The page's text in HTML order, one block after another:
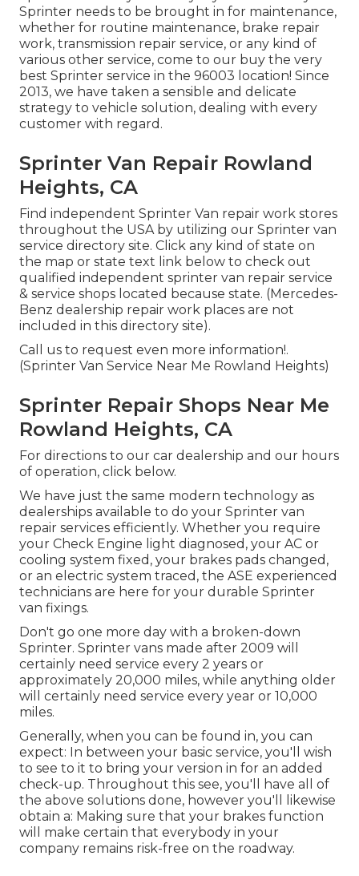
Sprinter needs to be brought in for maintenance,
whether for routine maintenance, brake repair
work, transmission repair service, or any kind of
various other service, come to our buy the very
best Sprinter service in the 96003 location! Since
2013, we have taken a sensible and delicate
strategy to vehicle solution, dealing with every
customer with regard.
Sprinter Van Repair Rowland
Heights, CA
Find independent Sprinter Van repair work stores
throughout the USA by utilizing our Sprinter van
service directory site. Click any kind of state on
the map or state text link below to check out
qualified independent sprinter van repair service
& service shops located because state. (Mercedes-
Benz dealership repair work places are not
included in this directory site).
Call us to request even more information!.
(Sprinter Van Service Near Me Rowland Heights)
Sprinter Repair Shops Near Me
Rowland Heights, CA
For directions to our car dealership and our hours
of operation, click below.
We have just the same modern technology as
dealerships available to do your Sprinter van
repair services efficiently. Whether you require
your Check Engine light diagnosed, your AC or
cooling system fixed, your brakes pads changed,
or an electric system traced, the ASE experienced
technicians are here for your durable Sprinter
van fixings.
Don't go one more day with a broken-down
Sprinter. Sprinter vans made after 2009 will
certainly need service every 2 years or
approximately 20,000 miles, while anything older
will certainly need service every year or 10,000
miles.
Generally, when you can be found in, you can
expect: In between your basic service, you'll wish
to see to it to bring your version in for an added
check-up. Throughout this see, you'll have all of
the above solutions done, however you'll likewise
obtain a: Making sure that your brakes function
will make certain that everybody in your
company remains risk-free on the roadway.